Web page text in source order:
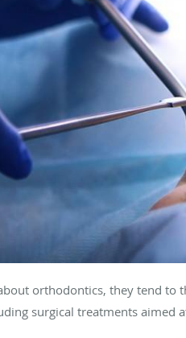
orthodontics, they tend to
surgical treatments aimed